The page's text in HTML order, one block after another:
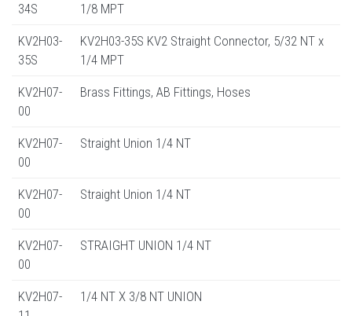
34S
1/8 MPT
KV2H03-
35S
KV2H03-35S KV2 Straight Connector, 5/32 NT x
1/4 MPT
KV2H07-
00
Brass Fittings, AB Fittings, Hoses
KV2H07-
00
Straight Union 1/4 NT
KV2H07-
00
Straight Union 1/4 NT
KV2H07-
00
STRAIGHT UNION 1/4 NT
KV2H07-
1/4 NT X 3/8 NT UNION